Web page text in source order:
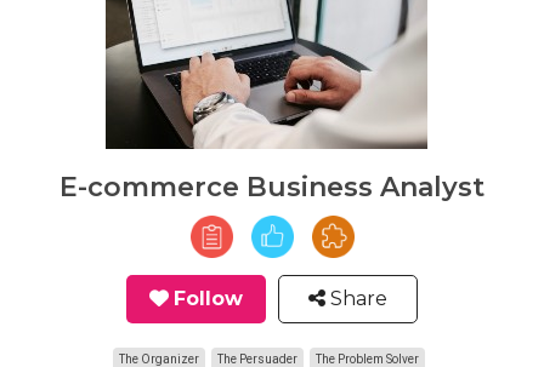
E-commerce Business Analyst
Follow Share
The Organizer The Persuader The Problem Solver